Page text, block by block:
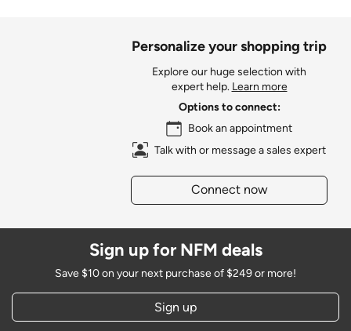
Personalize your shopping trip
Explore our huge selection with
expert help. Learn more
Options to connect:
Book an appointment
Talk with or message a sales expert
Connect now
Sign up for NFM deals
Save $10 on your next purchase of $249 or more!
Sign up